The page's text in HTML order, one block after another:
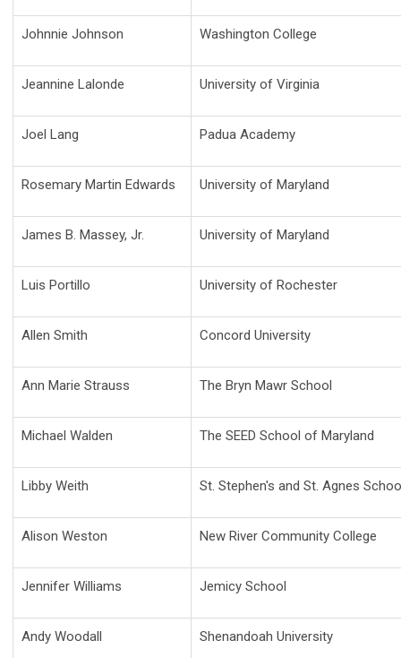
Johnnie Johnson Washington College
Jeannine Lalonde University of Virginia
Joel Lang Padua Academy
Rosemary Martin Edwards University of Maryland
James B. Massey, Jr. University of Maryland
Luis Portillo University of Rochester
Allen Smith Concord University
Ann Marie Strauss The Bryn Mawr School
Michael Walden The SEED School of Maryland
Libby Weith St. Stephen's and St. Agnes
Alison Weston New River Community College
Jennifer Williams Jemicy School
Andy Woodall Shenandoah University